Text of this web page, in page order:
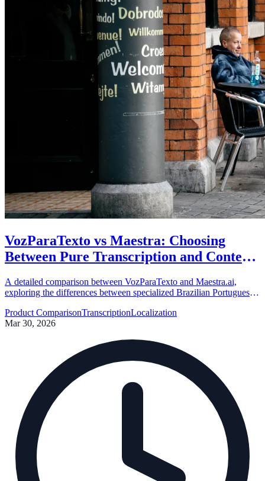
VozParaTexto vs Maestra: Choosing
Between Pure Transcription and Content
A detailed comparison between VozParaTexto and Maestra.ai,
exploring the differences between specialized Brazilian Portuguese
Product ComparisonTranscriptionLocalization
Mar 30, 2026